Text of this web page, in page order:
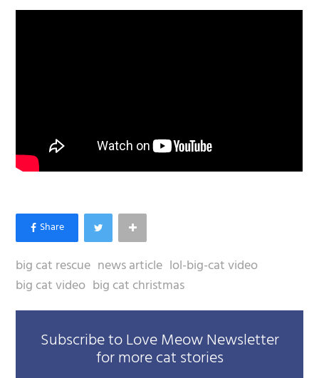
big cat rescue news article lol-big-cat video
big cat video big cat christmas
Subscribe to Love Meow Newsletter
for more cat stories